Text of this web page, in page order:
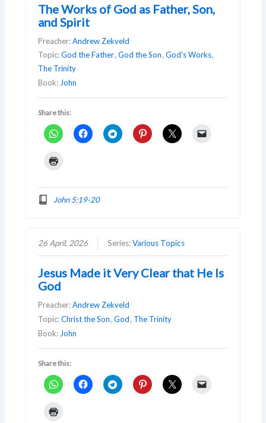
The Works of God as Father, Son,
and Spirit
Preacher:Andrew Zekveld
Topic:God the Father,God the Son,God's Works,
The Trinity
Book: John
Share this:
John 5:19-20
26 April, 2026 Series:Various Topics
Jesus Made it Very Clear that He Is
God
Preacher:Andrew Zekveld
Topic:Christ the Son,God, The Trinity
Book: John
Share this: